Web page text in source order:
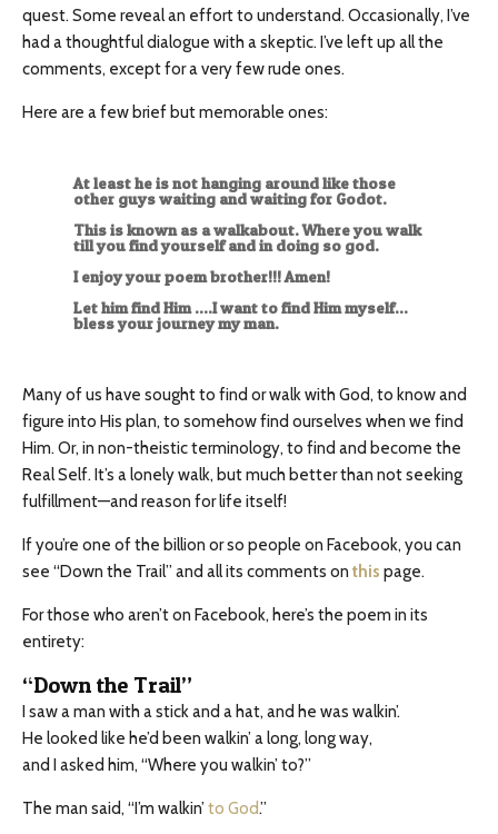
quest. Some reveal an effort to understand. Occasionally, I’ve
had a thoughtful dialogue with a skeptic. I’ve left up all the
comments, except for a very few rude ones.
Here are a few brief but memorable ones:
At least he is not hanging around like those
other guys waiting and waiting for Godot.
This is known as a walkabout. Where you walk
till you find yourself and in doing so god.
I enjoy your poem brother!!! Amen!
Let him find Him ….I want to find Him myself…
bless your journey my man.
Many of us have sought to find or walk with God, to know and
figure into His plan, to somehow find ourselves when we find
Him. Or, in non-theistic terminology, to find and become the
Real Self. It’s a lonely walk, but much better than not seeking
fulfillment—and reason for life itself!
If you’re one of the billion or so people on Facebook, you can
see “Down the Trail” and all its comments on this page.
For those who aren’t on Facebook, here’s the poem in its
entirety:
“Down the Trail”
I saw a man with a stick and a hat, and he was walkin’.
He looked like he’d been walkin’ a long, long way,
and I asked him, “Where you walkin’ to?”
The man said, “I’m walkin’ to God.”